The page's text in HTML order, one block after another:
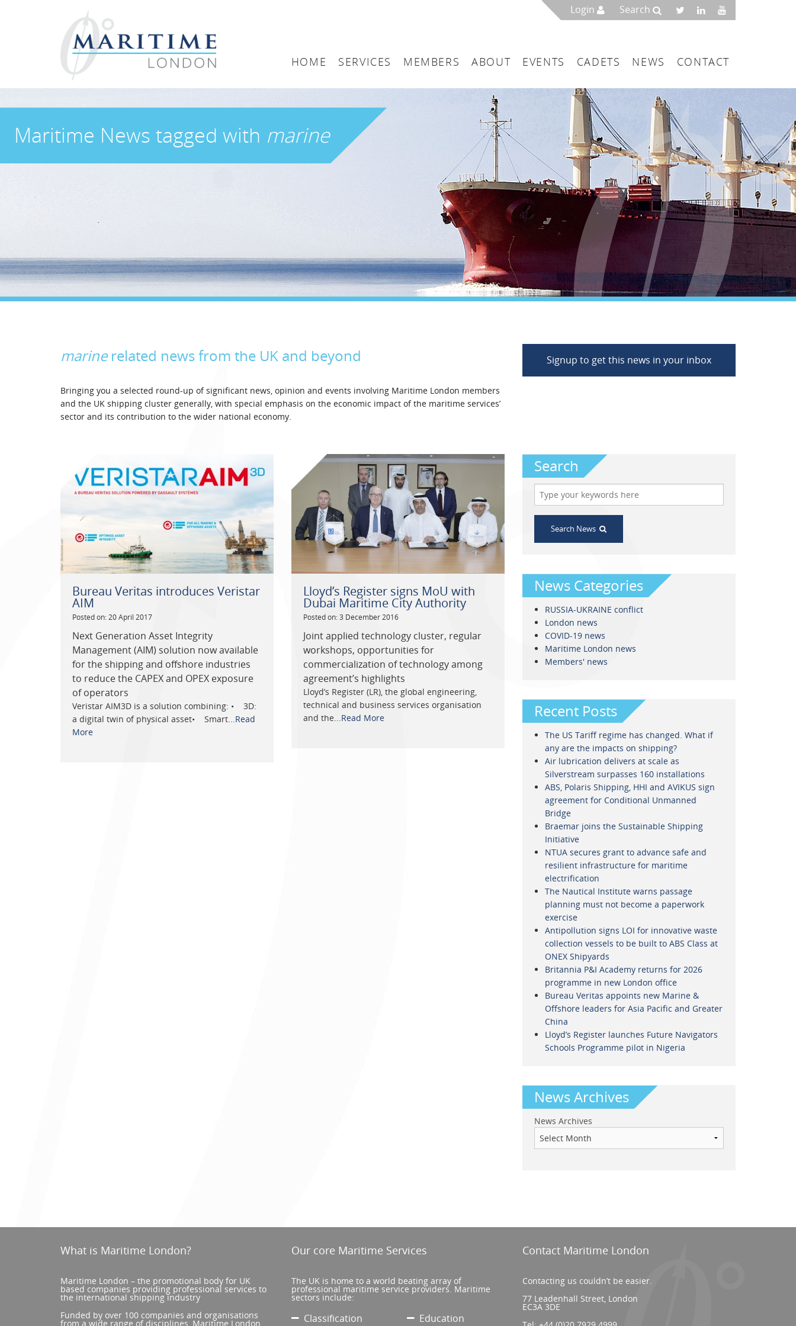
Login Search
HOME
SERVICES
Arbitration
Accountancy
Classification
Legal
Media & PR
MEMBERS
Maritime London Members
Join Maritime London
ABOUT
Maritime London
The UK as a Maritime Service Centre
Governance & Management
EVENTS CADETS NEWS CONTACT
Maritime News tagged with marine
marinerelated news from the UK and beyond
Bringing you a selected round-up of significant news, opinion and events involving Maritime London members
and the UK shipping cluster generally, with special emphasis on the economic impact of the maritime services’
sector and its contribution to the wider national economy.
Signup to get this news in your inbox
Bureau Veritas introduces Veristar
AIM
Posted on: 20 April 2017
Next Generation Asset Integrity
Management (AIM) solution now available
for the shipping and offshore industries
to reduce the CAPEX and OPEX exposure
of operators
Veristar AIM3D is a solution combining: • 3D:
a digital twin of physical asset• Smart...Read
More
Lloyd’s Register signs MoU with
Dubai Maritime City Authority
Posted on: 3 December 2016
Joint applied technology cluster, regular
workshops, opportunities for
commercialization of technology among
agreement’s highlights
Lloyd’s Register (LR), the global engineering,
technical and business services organisation
and the...Read More
Search
Search News
News Categories
RUSSIA-UKRAINE conflict
London news
COVID-19 news
Maritime London news
Members' news
Recent Posts
The US Tariff regime has changed. What if
any are the impacts on shipping?
Air lubrication delivers at scale as
Silverstream surpasses 160 installations
ABS, Polaris Shipping, HHI and AVIKUS sign
agreement for Conditional Unmanned
Bridge
Braemar joins the Sustainable Shipping
Initiative
NTUA secures grant to advance safe and
resilient infrastructure for maritime
electrification
The Nautical Institute warns passage
planning must not become a paperwork
exercise
Antipollution signs LOI for innovative waste
collection vessels to be built to ABS Class at
ONEX Shipyards
Britannia P&I Academy returns for 2026
programme in new London office
Bureau Veritas appoints new Marine &
Offshore leaders for Asia Pacific and Greater
China
Lloyd’s Register launches Future Navigators
Schools Programme pilot in Nigeria
News Archives
News Archives
What is Maritime London?
Maritime London – the promotional body for UK
based companies providing professional services to
the international shipping industry
Funded by over 100 companies and organisations
from a wide range of disciplines, Maritime London
Our core Maritime Services
The UK is home to a world beating array of
professional maritime service providers. Maritime
sectors include:
Classification Education
Contact Maritime London
Contacting us couldn’t be easier.
77 Leadenhall Street, London
EC3A 3DE